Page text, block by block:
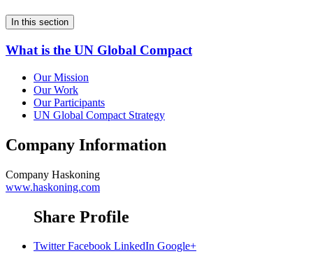
In this section
What is the UN Global Compact
Our Mission
Our Work
Our Participants
UN Global Compact Strategy
Company Information
Company Haskoning
www.haskoning.com
Share Profile
Twitter Facebook LinkedIn Google+